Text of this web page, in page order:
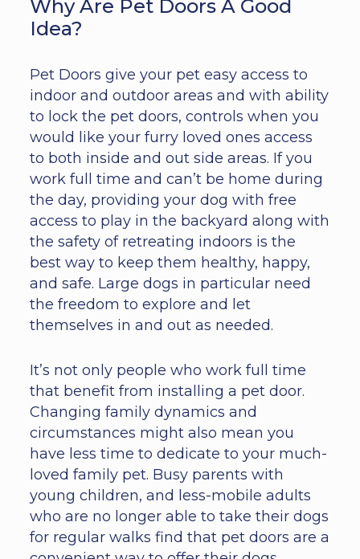
Why Are Pet Doors A Good
Idea?
Pet Doors give your pet easy access to
indoor and outdoor areas and with ability
to lock the pet doors, controls when you
would like your furry loved ones access
to both inside and out side areas. If you
work full time and can’t be home during
the day, providing your dog with free
access to play in the backyard along with
the safety of retreating indoors is the
best way to keep them healthy, happy,
and safe. Large dogs in particular need
the freedom to explore and let
themselves in and out as needed.
It’s not only people who work full time
that benefit from installing a pet door.
Changing family dynamics and
circumstances might also mean you
have less time to dedicate to your much-
loved family pet. Busy parents with
young children, and less-mobile adults
who are no longer able to take their dogs
for regular walks find that pet doors are a